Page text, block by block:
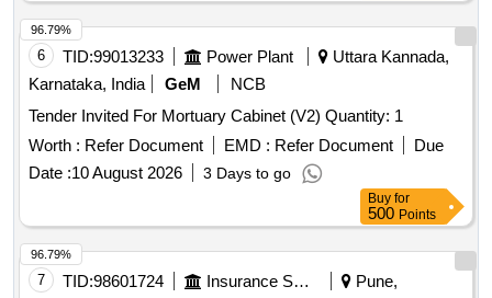
6 TID:99013233 Power Plant
Uttara Kannada,
Karnataka, India
GeM
NCB
Tender Invited For Mortuary Cabinet (V2) Quantity: 1
Worth : Refer Document EMD : Refer Document
Due
Date :10 August 2026 3 Days to go
96.79%
Buy for
500 Points
7 TID:98601724 Insurance Services
Pune,
96.79%